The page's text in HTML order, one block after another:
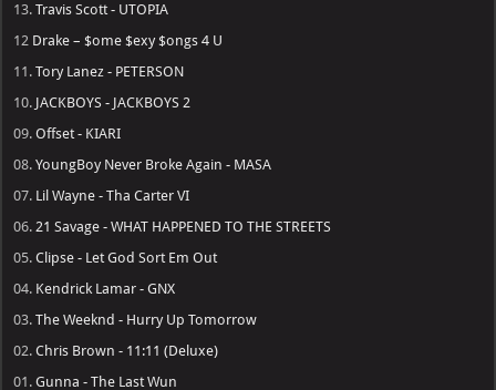
13.Travis Scott - UTOPIA
12 Drake – $ome $exy $ongs 4 U
11.Tory Lanez - PETERSON
10. JACKBOYS - JACKBOYS 2
09.Offset - KIARI
08.YoungBoy Never Broke Again - MASA
07. Lil Wayne - Tha Carter VI
06.21 Savage - WHAT HAPPENED TO THE STREETS
05.Clipse - Let God Sort Em Out
04. Kendrick Lamar - GNX
03.The Weeknd - Hurry Up Tomorrow
02.Chris Brown - 11:11 (Deluxe)
01.Gunna - The Last Wun